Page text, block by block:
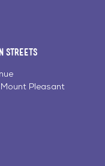
Streets
Pleasant